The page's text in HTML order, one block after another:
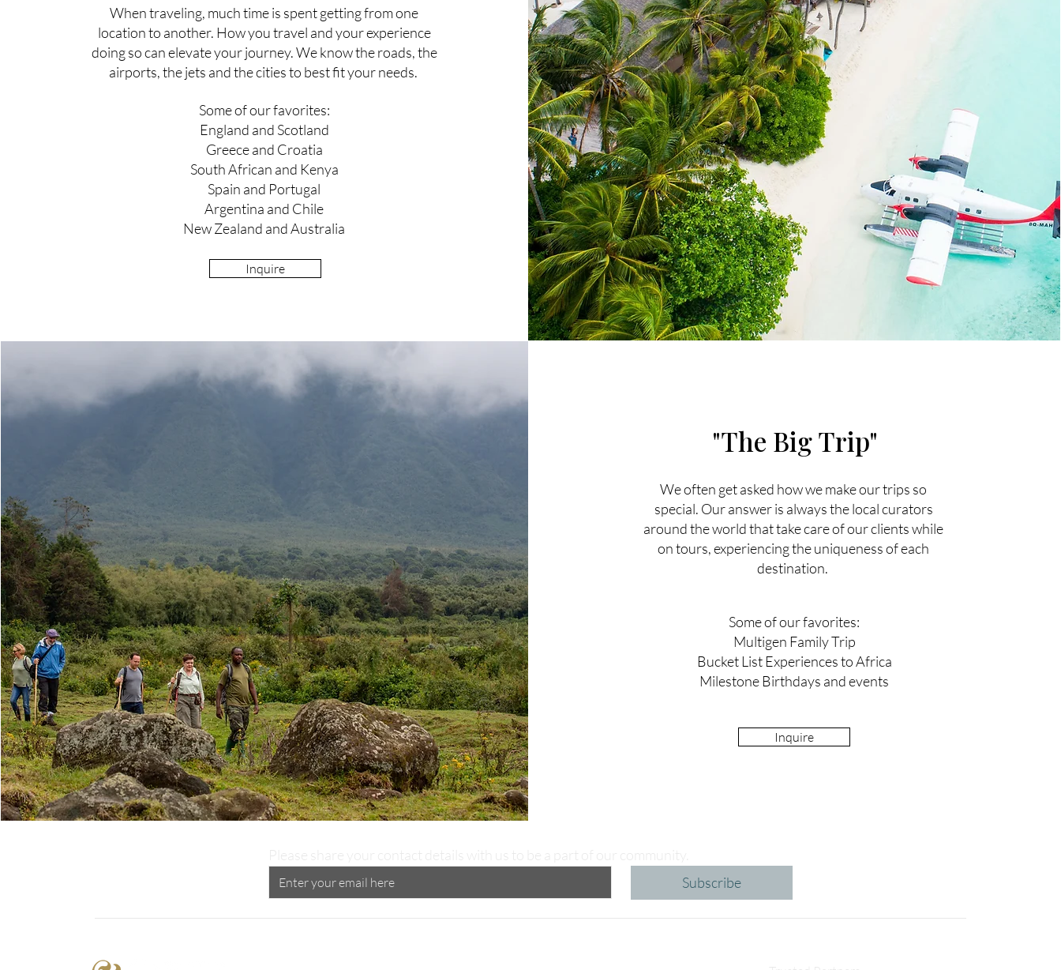
When traveling, much time is spent getting from one
location to another. How you travel and your experience
doing so can elevate your journey. We know the roads, the
airports, the jets and the cities to best fit your needs.
Some of our favorites:
England and Scotland
Greece and Croatia
South African and Kenya
Spain and Portugal
Argentina and Chile
New Zealand and Australia
Inquire
"The Big Trip"
We often get asked how we make our trips so
special. Our answer is always the local curators
around the world that take care of our clients while
on tours, experiencing the uniqueness of each
destination.
Some of our favorites:
Multigen Family Trip
Bucket List Experiences to Africa
Milestone Birthdays and events
Inquire
Subscribe